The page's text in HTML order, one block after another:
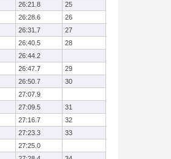
26:21.8
25
26:28.6
26
26:31.7
27
26:40.5
28
26:44.2
26:47.7
29
26:50.7
30
27:07.9
27:09.5
31
27:16.7
32
27:23.3
33
27:25.0